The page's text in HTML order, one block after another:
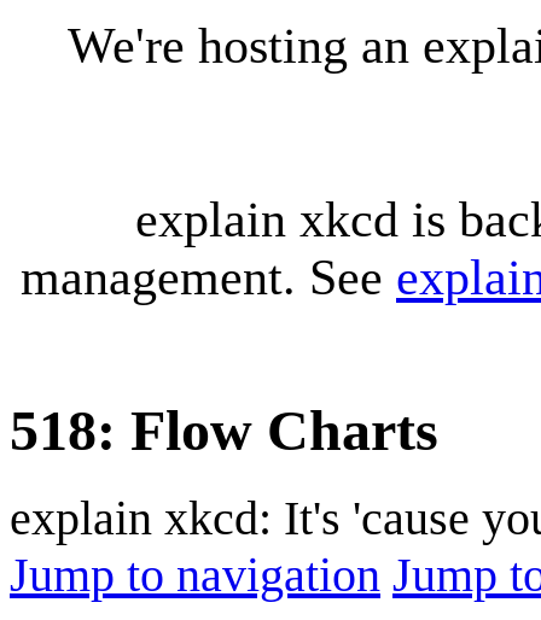
We're hosting an
explain xkcd is
management. See
518: Flow Charts
explain xkcd: It's 'cause
Jump to navigation Jump